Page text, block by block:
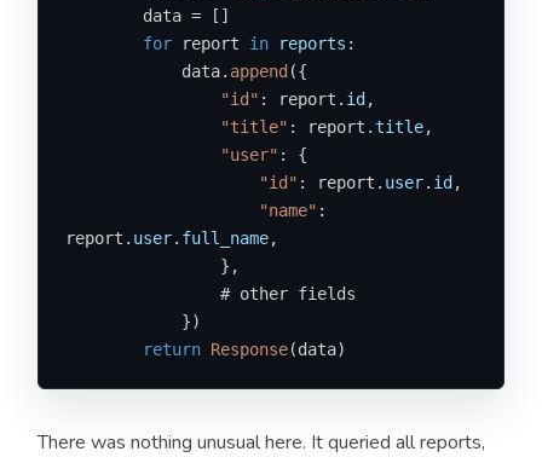
data = []
for report in reports :
data. append ({
"id" : report. id ,
"title" : report.title,
"user" : {
"id" : report. user. id ,
"name" :
report. user. full_name,
},
# other fields
})
return Response(data)
There was nothing unusual here. It queried all reports,